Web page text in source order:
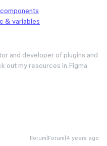
& variables
and developer of plugins and
out my resources in Figma
Forum|Forum|4 years ago